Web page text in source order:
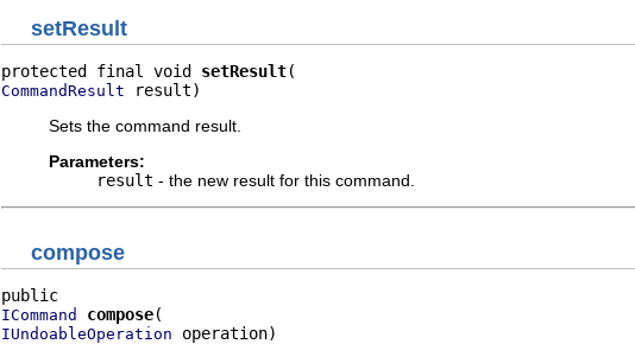
setResult
protected final void setResult
CommandResult result)
Sets the command result.
Parameters:
result - the new result for this command.
compose
ICommand compose
IUndoableOperation operation)